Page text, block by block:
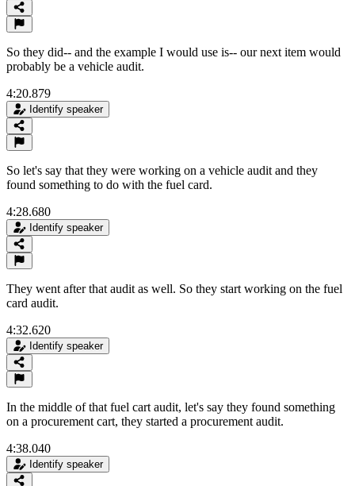
So they did-- and the example I would use is-- our next item would
probably be a vehicle audit.
4:20.879
Identify speaker
So let's say that they were working on a vehicle audit and they
found something to do with the fuel card.
4:28.680
Identify speaker
They went after that audit as well. So they start working on the fuel
card audit.
4:32.620
Identify speaker
In the middle of that fuel cart audit, let's say they found something
on a procurement cart, they started a procurement audit.
4:38.040
Identify speaker